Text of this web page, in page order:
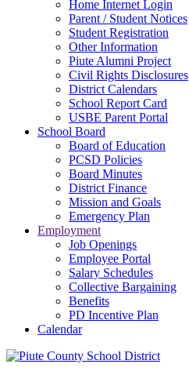
Home Internet Login
Parent / Student Notices
Student Registration
Other Information
Piute Alumni Project
Civil Rights Disclosures
District Calendars
School Report Card
USBE Parent Portal
School Board
Board of Education
PCSD Policies
Board Minutes
District Finance
Mission and Goals
Emergency Plan
Employment
Job Openings
Employee Portal
Salary Schedules
Collective Bargaining
Benefits
PD Incentive Plan
Calendar